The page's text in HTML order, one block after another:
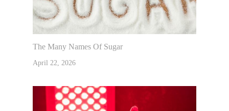
The Many Names Of Sugar
April 22, 2026